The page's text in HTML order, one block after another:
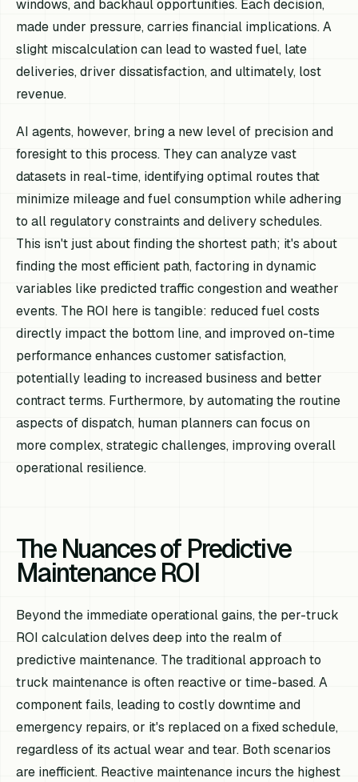
windows, and backhaul opportunities. Each decision,
made under pressure, carries financial implications. A
slight miscalculation can lead to wasted fuel, late
deliveries, driver dissatisfaction, and ultimately, lost
revenue.
AI agents, however, bring a new level of precision and
foresight to this process. They can analyze vast
datasets in real-time, identifying optimal routes that
minimize mileage and fuel consumption while adhering
to all regulatory constraints and delivery schedules.
This isn't just about finding the shortest path; it's about
finding the most efficient path, factoring in dynamic
variables like predicted traffic congestion and weather
events. The ROI here is tangible: reduced fuel costs
directly impact the bottom line, and improved on-time
performance enhances customer satisfaction,
potentially leading to increased business and better
contract terms. Furthermore, by automating the routine
aspects of dispatch, human planners can focus on
more complex, strategic challenges, improving overall
operational resilience.
The Nuances of Predictive
Maintenance ROI
Beyond the immediate operational gains, the per-truck
ROI calculation delves deep into the realm of
predictive maintenance. The traditional approach to
truck maintenance is often reactive or time-based. A
component fails, leading to costly downtime and
emergency repairs, or it's replaced on a fixed schedule,
regardless of its actual wear and tear. Both scenarios
are inefficient. Reactive maintenance incurs the highest